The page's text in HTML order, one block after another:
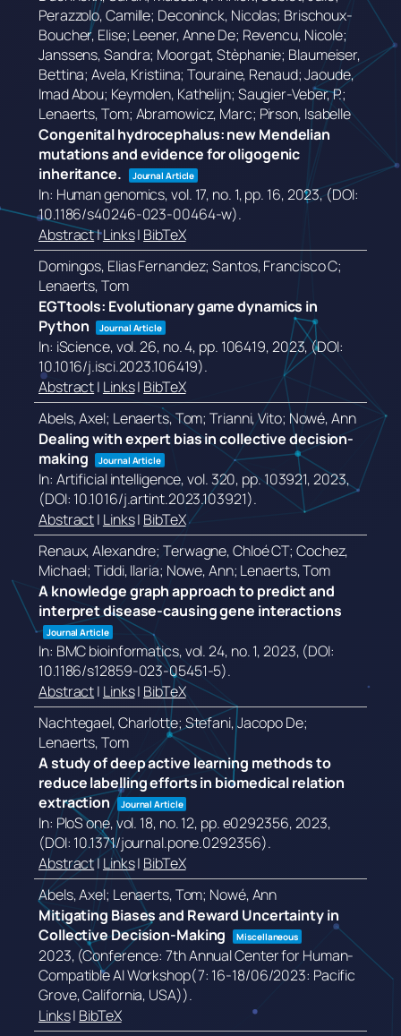
Perazzolo, Camille; Deconinck, Nicolas; Brischoux-
Boucher, Elise; Leener, Anne De; Revencu, Nicole;
Janssens, Sandra; Moorgat, Stèphanie; Blaumeiser,
Bettina; Avela, Kristiina; Touraine, Renaud; Jaoude,
Imad Abou; Keymolen, Kathelijn; Saugier-Veber, P.;
Lenaerts, Tom; Abramowicz, Marc; Pirson, Isabelle
Congenital hydrocephalus: new Mendelian
mutations and evidence for oligogenic
inheritance.
Journal Article
In: Human genomics,vol. 17, no. 1,pp. 16,2023, (DOI:
10.1186/s40246-023-00464-w).
Abstract|Links| BibTeX
Domingos, Elias Fernandez; Santos, Francisco C;
Lenaerts, Tom
EGTtools: Evolutionary game dynamics in
Python
Journal Article
In: iScience,vol. 26, no. 4, pp. 106419,2023, (DOI:
10.1016/j.isci.2023.106419).
Abstract| Links| BibTeX
Abels, Axel; Lenaerts, Tom; Trianni, Vito; Nowé, Ann
Dealing with expert bias in collective decision-
making
Journal Article
In: Artificial intelligence,vol. 320, pp. 103921,2023,
(DOI: 10.1016/j.artint.2023.103921).
Abstract| Links| BibTeX
Renaux, Alexandre; Terwagne, Chloé CT; Cochez,
Michael; Tiddi, Ilaria; Nowe, Ann; Lenaerts, Tom
A knowledge graph approach to predict and
interpret disease-causing gene interactions
Journal Article
In: BMC bioinformatics,vol. 24, no. 1,2023, (DOI:
10.1186/s12859-023-05451-5).
Abstract| Links| BibTeX
Nachtegael, Charlotte; Stefani, Jacopo De;
Lenaerts, Tom
A study of deep active learning methods to
reduce labelling efforts in biomedical relation
extraction
Journal Article
In: PloS one,vol. 18, no. 12, pp. e0292356,2023,
(DOI: 10.1371/journal.pone.0292356).
Abstract|Links| BibTeX
Abels, Axel; Lenaerts, Tom; Nowé, Ann
Mitigating Biases and Reward Uncertainty in
Collective Decision-Making
Miscellaneous
2023, (Conference: 7th Annual Center for Human-
Compatible AI Workshop(7: 16-18/06/2023: Pacific
Grove, California, USA)).
Links| BibTeX